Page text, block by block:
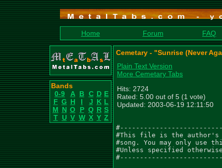
Home Forum FAQ
Bands
0-9
A B C D E
F G H I J K L
M N O P Q R S
T U V W X Y Z
Cemetary - "Sunrise (Never
Plain Text Version
More Cemetary Tabs
Hits: 2724
Rated: 5.00 out of 5 (1 vote)
Updated: 2003-06-19 12:11:50
#This file is the author's
#song. You may only
#Unless specified